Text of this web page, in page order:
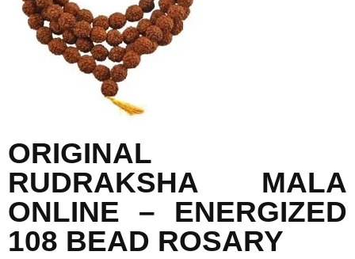
ORIGINAL
RUDRAKSHA MALA
ONLINE – ENERGIZED
108 BEAD ROSARY